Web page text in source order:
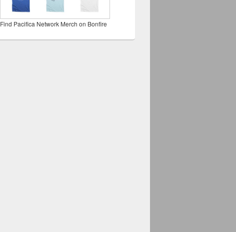
Find Pacifica Network Merch on Bonfire